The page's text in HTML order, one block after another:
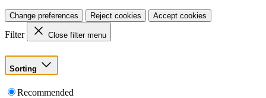
Change preferences Reject cookies Accept cookies
Filter Close filter menu
Sorting
Recommended